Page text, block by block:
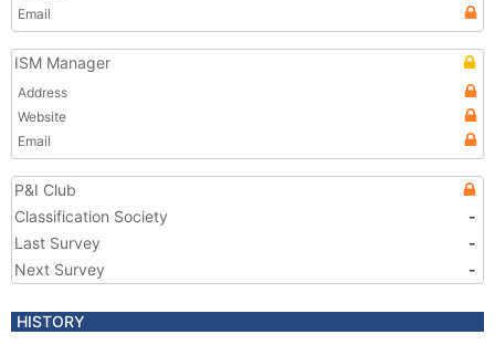
Email
ISM Manager
Address
Website
Email
P&I Club
Classification Society
-
Last Survey
-
Next Survey
-
HISTORY